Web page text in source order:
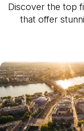
Discover the top
that offer